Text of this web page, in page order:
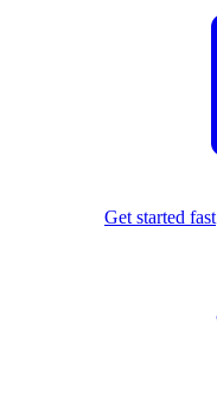
Get started fast